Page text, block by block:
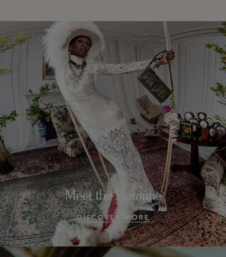
Meet the Roxanne
DISCOVER MORE